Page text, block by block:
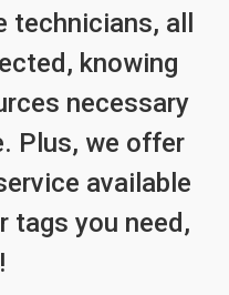
all
knowing
necessary
Plus, we offer
available
tags you need,